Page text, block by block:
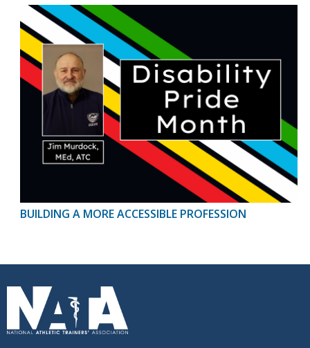
BUILDING A MORE ACCESSIBLE PROFESSION